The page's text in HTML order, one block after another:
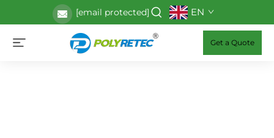
[email protected] EN
Get a Quote